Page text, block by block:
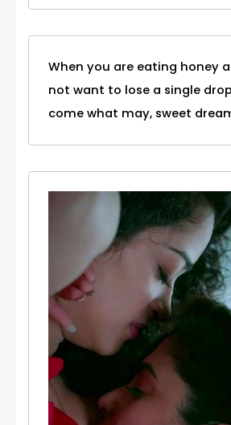
When you are eating honey
not want to lose a single
come what may, sweet